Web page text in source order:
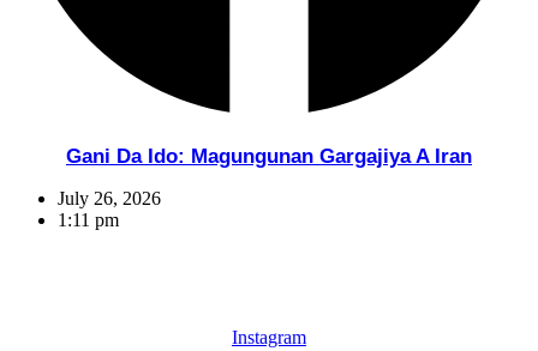
Gani Da Ido: Magungunan Gargajiya A Iran
July 26, 2026
1:11 pm
Instagram